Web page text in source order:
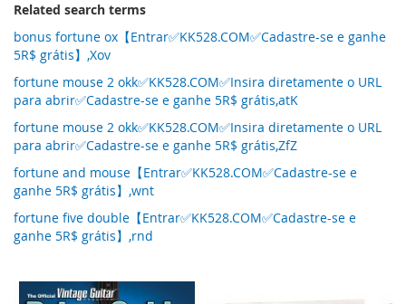
Related search terms
bonus fortune ox【Entrar✅KK528.COM✅Cadastre-se e ganhe
5R$ grátis】,Xov
fortune mouse 2 okk✅KK528.COM✅Insira diretamente o URL
para abrir✅Cadastre-se e ganhe 5R$ grátis,atK
fortune mouse 2 okk✅KK528.COM✅Insira diretamente o URL
para abrir✅Cadastre-se e ganhe 5R$ grátis,ZfZ
fortune and mouse【Entrar✅KK528.COM✅Cadastre-se e
ganhe 5R$ grátis】,wnt
fortune five double【Entrar✅KK528.COM✅Cadastre-se e
ganhe 5R$ grátis】,rnd